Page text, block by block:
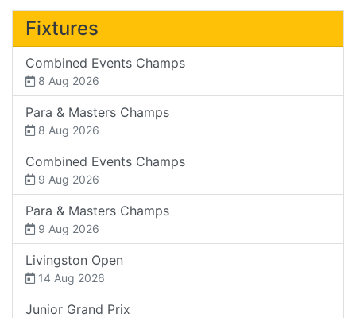
Fixtures
Combined Events Champs
8 Aug 2026
Para & Masters Champs
8 Aug 2026
Combined Events Champs
9 Aug 2026
Para & Masters Champs
9 Aug 2026
Livingston Open
14 Aug 2026
Junior Grand Prix